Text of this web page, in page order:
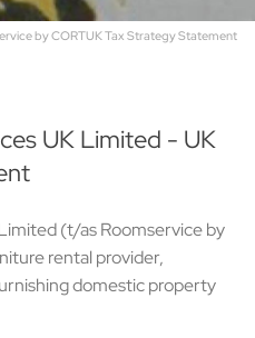
by CORTUK Tax Strategy Statement
UK Limited - UK
(t/as Roomservice by
rental provider,
domestic property